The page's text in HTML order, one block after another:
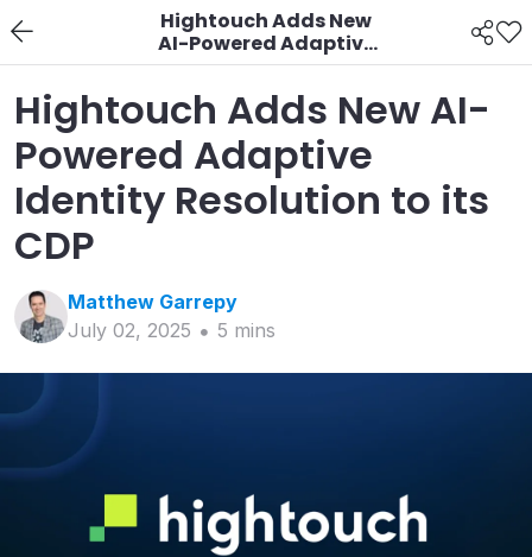
Hightouch Adds New
AI-Powered Adaptive
Identity Resolution to
its CDP
Hightouch Adds New AI-
Powered Adaptive
Identity Resolution to its
CDP
Matthew Garrepy
July 02, 2025
5 mins